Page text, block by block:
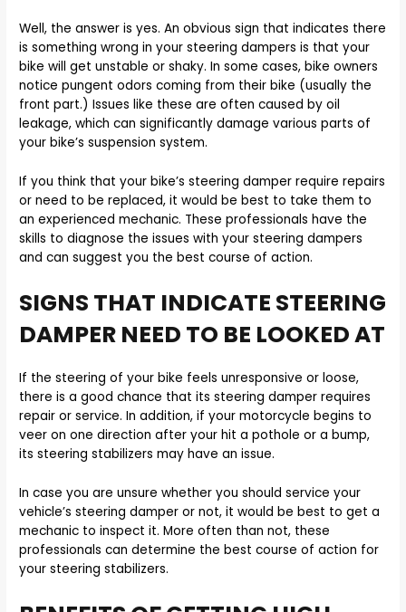
Well, the answer is yes. An obvious sign that indicates there
is something wrong in your steering dampers is that your
bike will get unstable or shaky. In some cases, bike owners
notice pungent odors coming from their bike (usually the
front part.) Issues like these are often caused by oil
leakage, which can significantly damage various parts of
your bike’s suspension system.
If you think that your bike’s steering damper require repairs
or need to be replaced, it would be best to take them to
an experienced mechanic. These professionals have the
skills to diagnose the issues with your steering dampers
and can suggest you the best course of action.
SIGNS THAT INDICATE STEERING
DAMPER NEED TO BE LOOKED AT
If the steering of your bike feels unresponsive or loose,
there is a good chance that its steering damper requires
repair or service. In addition, if your motorcycle begins to
veer on one direction after your hit a pothole or a bump,
its steering stabilizers may have an issue.
In case you are unsure whether you should service your
vehicle’s steering damper or not, it would be best to get a
mechanic to inspect it. More often than not, these
professionals can determine the best course of action for
your steering stabilizers.